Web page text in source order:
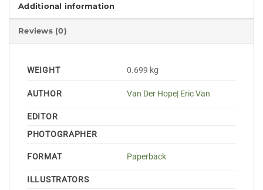
Additional information
Reviews (0)
WEIGHT 0.699 kg
AUTHOR Van Der Hope| Eric Van
EDITOR
PHOTOGRAPHER
FORMAT Paperback
ILLUSTRATORS